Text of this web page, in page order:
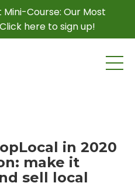
Course: Our Most
here to sign up!
in 2020
make it
sell local